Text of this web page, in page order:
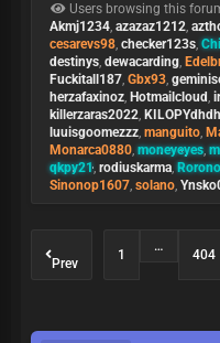
Users browsing this
Akmj1234, azazaz1212,
cesarevs98, checker123s,
destinys, dewacarding,
Fuckitall187, Gbx93,
herzafaxinoz, Hotmailcloud,
killerzaras2022,
luuisgoomezzz, manguito,
Monarca0880,moneyeyes,
qkpy21, rodiuskarma,
Sinonop1607, solano,
Prev
1
…
404